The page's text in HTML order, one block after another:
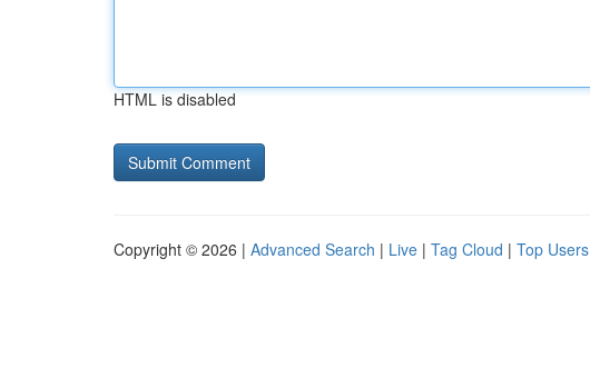
HTML is disabled
Copyright © 2026 | Advanced Search | Live | Tag Cloud | Top Users